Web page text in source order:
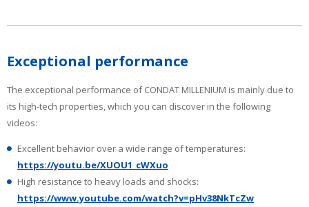
Exceptional performance
The exceptional performance of CONDAT MILLENIUM is mainly due to
its high-tech properties, which you can discover in the following
videos:
Excellent behavior over a wide range of temperatures:
https://youtu.be/XUOU1_cWXuo
High resistance to heavy loads and shocks:
https://www.youtube.com/watch?v=pHv38NkTcZw